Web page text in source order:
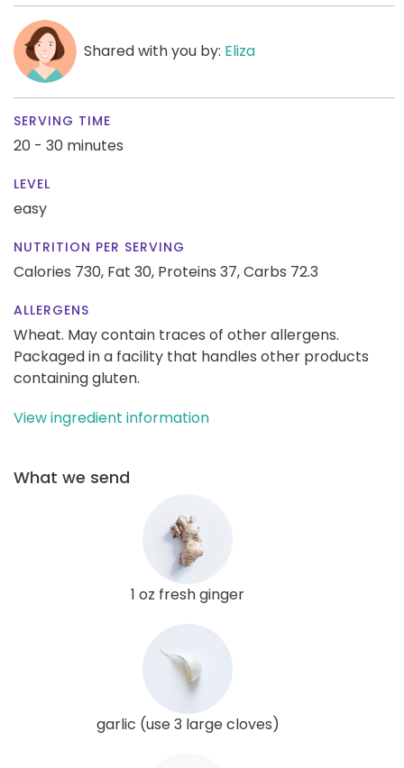
Shared with you by: Eliza
SERVING TIME
20 - 30 minutes
LEVEL
easy
NUTRITION PER SERVING
Calories 730, Fat 30, Proteins 37,Carbs 72.3
ALLERGENS
Wheat. May contain traces of other allergens.
Packaged in a facility that handles other products
containing gluten.
View ingredient information
What we send
1 oz fresh ginger
garlic (use 3 large cloves)